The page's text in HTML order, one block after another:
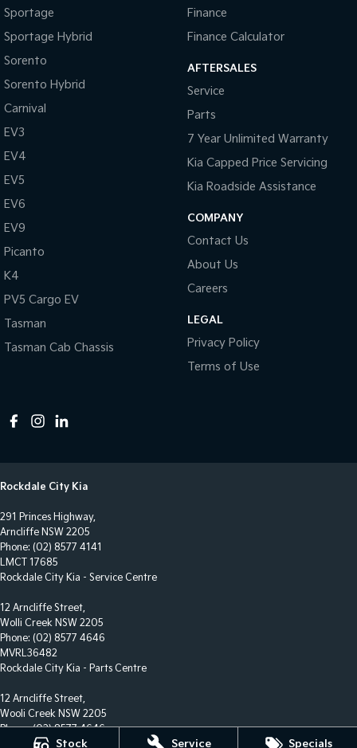
Stock Service Specials
Sportage
Sportage Hybrid
Sorento
Sorento Hybrid
Carnival
EV3
EV4
EV5
EV6
EV9
Picanto
K4
PV5 Cargo EV
Tasman
Tasman Cab Chassis
Finance
Finance Calculator
AFTERSALES
Service
Parts
7 Year Unlimited Warranty
Kia Capped Price Servicing
Kia Roadside Assistance
COMPANY
Contact Us
About Us
Careers
LEGAL
Privacy Policy
Terms of Use
Rockdale City Kia
291 Princes Highway,
Arncliffe NSW 2205
Phone: (02) 8577 4141
LMCT 17685
Rockdale City Kia - Service Centre
12 Arncliffe Street,
Wolli Creek NSW 2205
Phone: (02) 8577 4646
MVRL36482
Rockdale City Kia - Parts Centre
12 Arncliffe Street,
Wooli Creek NSW 2205
Phone:(02) 8577 4646